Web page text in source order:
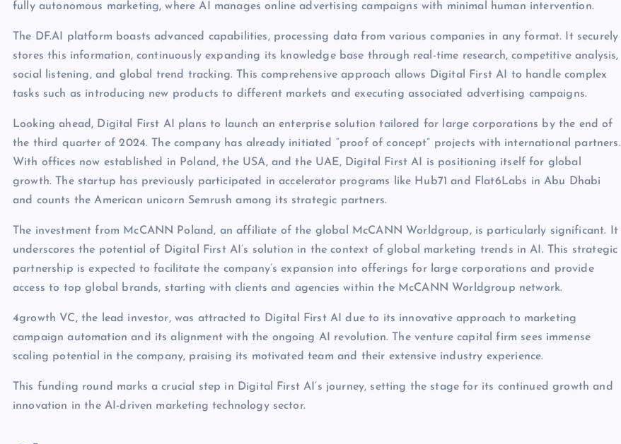
fully autonomous marketing, where AI manages online advertising campaigns with minimal human intervention.
The DF.AI platform boasts advanced capabilities, processing data from various companies in any format. It securely
stores this information, continuously expanding its knowledge base through real-time research, competitive analysis,
social listening, and global trend tracking. This comprehensive approach allows Digital First AI to handle complex
tasks such as introducing new products to different markets and executing associated advertising campaigns.
Looking ahead, Digital First AI plans to launch an enterprise solution tailored for large corporations by the end of
the third quarter of 2024. The company has already initiated “proof of concept” projects with international partners.
With offices now established in Poland, the USA, and the UAE, Digital First AI is positioning itself for global
growth. The startup has previously participated in accelerator programs like Hub71 and Flat6Labs in Abu Dhabi
and counts the American unicorn Semrush among its strategic partners.
The investment from McCANN Poland, an affiliate of the global McCANN Worldgroup, is particularly significant. It
underscores the potential of Digital First AI’s solution in the context of global marketing trends in AI. This strategic
partnership is expected to facilitate the company’s expansion into offerings for large corporations and provide
access to top global brands, starting with clients and agencies within the McCANN Worldgroup network.
4growth VC, the lead investor, was attracted to Digital First AI due to its innovative approach to marketing
campaign automation and its alignment with the ongoing AI revolution. The venture capital firm sees immense
scaling potential in the company, praising its motivated team and their extensive industry experience.
This funding round marks a crucial step in Digital First AI’s journey, setting the stage for its continued growth and
innovation in the AI-driven marketing technology sector.